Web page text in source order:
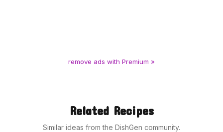
remove ads with Premium »
Related Recipes
Similar ideas from the DishGen community.